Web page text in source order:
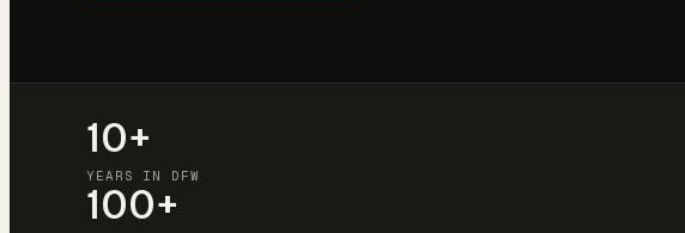
10+
YEARS IN DFW
100+